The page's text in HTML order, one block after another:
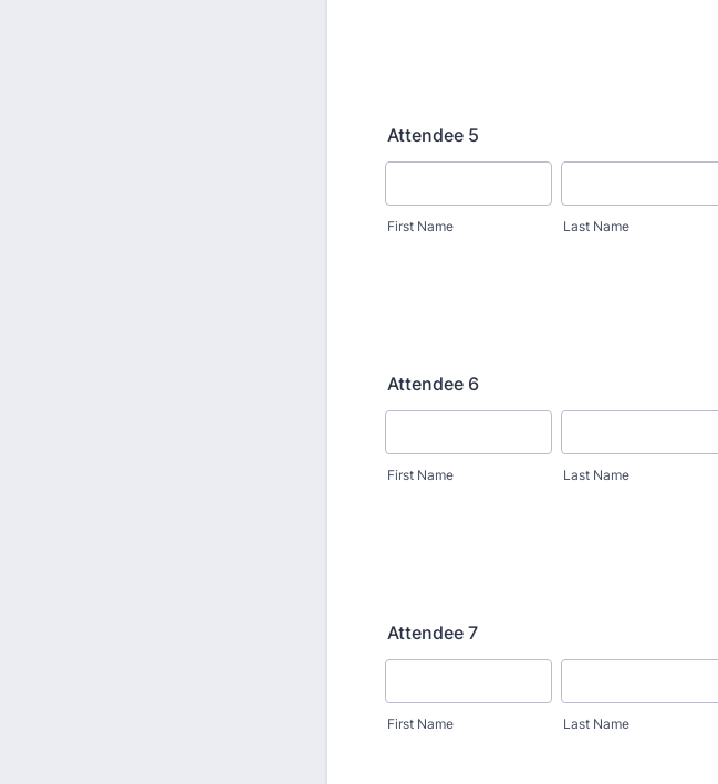
Attendee 5
First Name Last Name
Attendee 6
First Name Last Name
Attendee 7
First Name Last Name